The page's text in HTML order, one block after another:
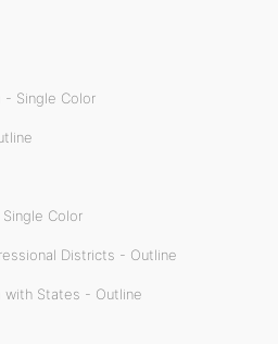
- Single Color
Color
Districts - Outline
with States - Outline